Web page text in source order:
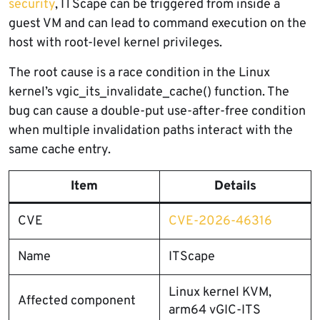
security, ITScape can be triggered from inside a
guest VM and can lead to command execution on the
host with root-level kernel privileges.
The root cause is a race condition in the Linux
kernel’s vgic_its_invalidate_cache() function. The
bug can cause a double-put use-after-free condition
when multiple invalidation paths interact with the
same cache entry.
Item Details
CVE CVE-2026-46316
Name ITScape
Affected component
Linux kernel KVM,
arm64 vGIC-ITS